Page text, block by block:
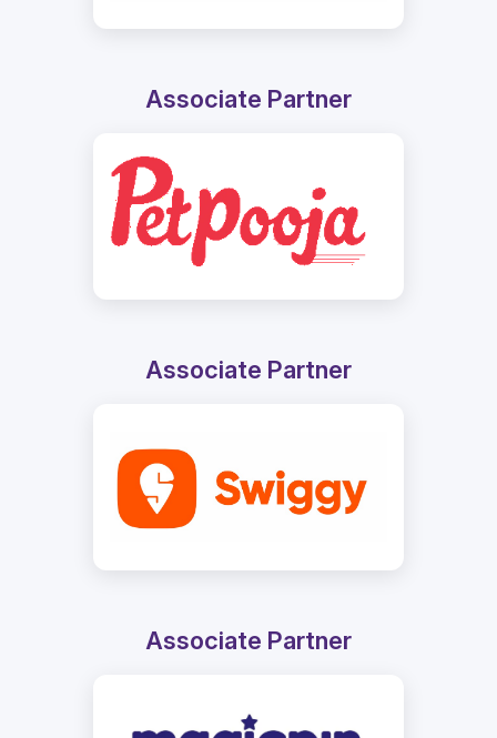
Associate Partner
Associate Partner
Associate Partner